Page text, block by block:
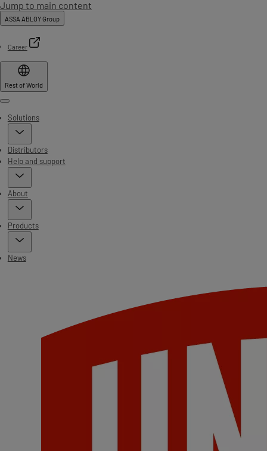
Jump to main content
ASSA ABLOY Group
Career
Rest of World
Menu
Solutions
Distributors
Help and support
About
Products
News